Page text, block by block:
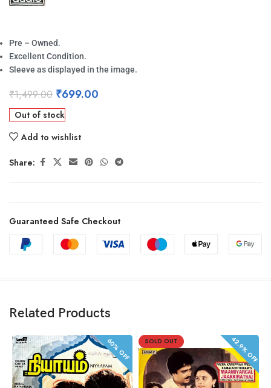
Pre – Owned.
Excellent Condition.
Sleeve as displayed in the image.
₹1,499.00 ₹699.00
Out of stock
Add to wishlist
Share:
Guaranteed Safe Checkout
Related Products
60% OFF SOLD OUT 42.9% OFF